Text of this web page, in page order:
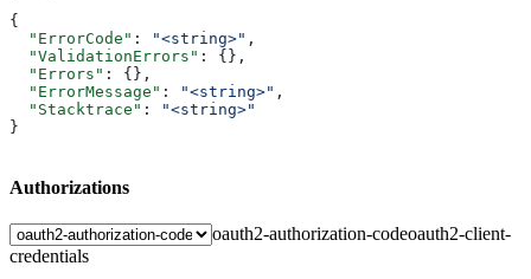
{
  "ErrorCode"
: "<string>" ,
  "ValidationErrors"
: {},
  "Errors"
: {},
  "ErrorMessage"
: "<string>" ,
  "Stacktrace"
:
"<string>"
}
Authorizations
oauth2-authorization-codeoauth2-client-
credentials